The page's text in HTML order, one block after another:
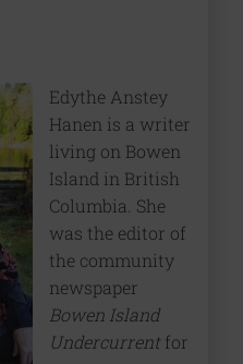
Edythe Anstey
Hanen is a writer
living on Bowen
Island in British
Columbia. She
was the editor of
the community
newspaper
Bowen Island
Undercurrent for